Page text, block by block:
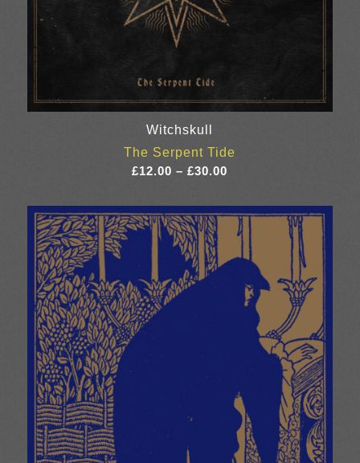
Witchskull
The Serpent Tide
£12.00 – £30.00
£12.00
through
£30.00